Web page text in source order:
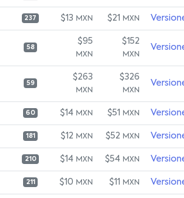
237 $13 MXN $21 MXN
58
$95
MXN
$152
MXN
59
$263
MXN
$326
MXN
60 $14 MXN $51 MXN
181 $12 MXN $52 MXN
210 $14 MXN $54 MXN
211 $10 MXN $11 MXN